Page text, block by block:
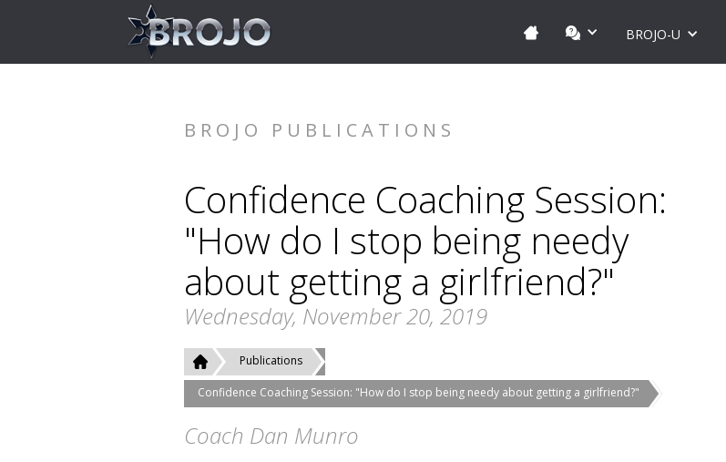
BROJO-U
BROJO PUBLICATIONS
Confidence Coaching Session:
"How do I stop being needy
about getting a girlfriend?"
Wednesday, November 20, 2019
Publications
Confidence Coaching Session: "How do I stop being needy about getting a girlfriend?"
Coach Dan Munro